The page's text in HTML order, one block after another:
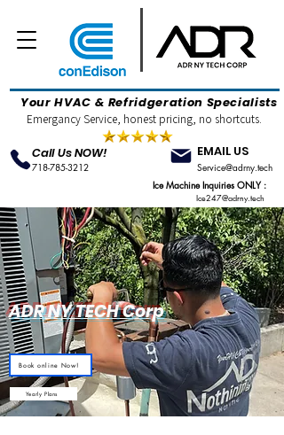
Your HVAC & Refridgeration Specialists
Emergancy Service, honest pricing, no shortcuts.
718-785-3212
Call Us NOW! EMAIL US
Service@adrny.tech
Ice Machine Inquiries ONLY :
Ice247@adrny.tech
ADR NY TECH Corp
Book online Now!
Yearly Plans